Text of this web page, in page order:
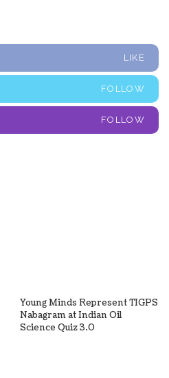
LIKE
FOLLOW
FOLLOW
Young Minds Represent TIGPS
Nabagram at Indian Oil
Science Quiz 3.0